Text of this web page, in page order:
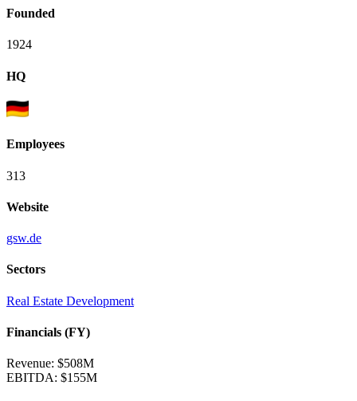
Founded
1924
HQ
Employees
313
Website
gsw.de
Sectors
Real Estate Development
Financials (FY)
Revenue: $508M
EBITDA: $155M